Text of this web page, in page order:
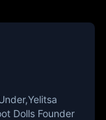
Dolls Founder